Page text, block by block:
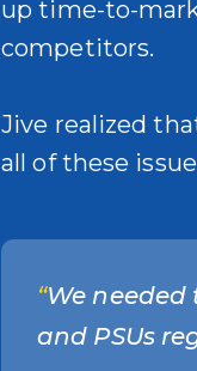
up time-to-
competitors.
Jive realized
all of these
“We needed
and PSUs